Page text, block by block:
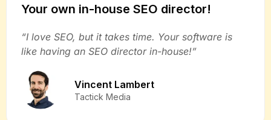
Your own in-house SEO director!
“I love SEO, but it takes time. Your software is
like having an SEO director in-house!”
Vincent Lambert
Tactick Media